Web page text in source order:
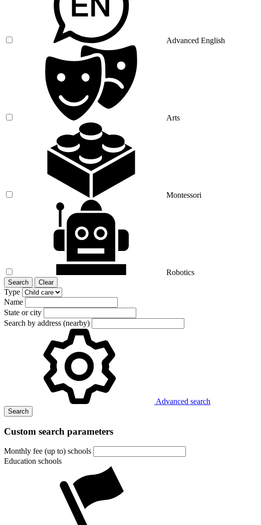
Advanced English
Arts
Montessori
Robotics
Search Clear
Type
Name
State or city
Search by address (nearby)
Advanced search
Search
Custom search parameters
Monthly fee (up to) schools
Education schools